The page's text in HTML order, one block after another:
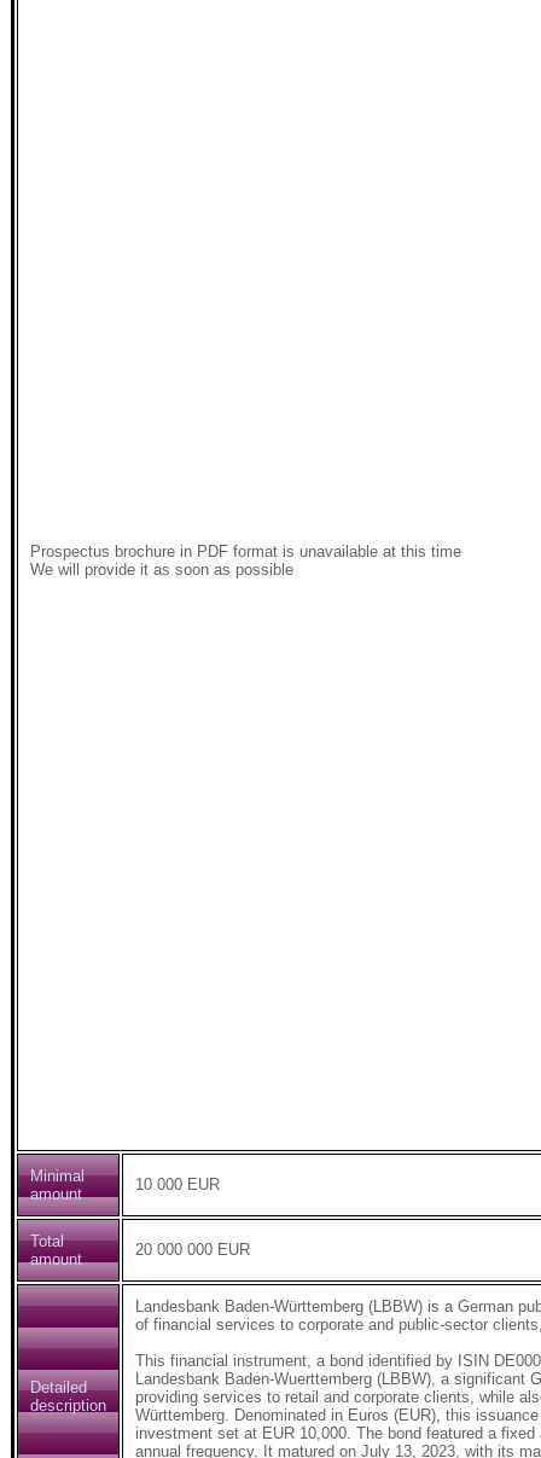
Prospectus brochure in PDF format is unavailable at this time
We will provide it as soon as possible
Minimal
amount
10 000 EUR
Total
amount
20 000 000 EUR
Detailed
description
Landesbank Baden-Württemberg (LBBW) is a German
of financial services to corporate and public-sector
This financial instrument, a bond identified by ISIN
Landesbank Baden-Wuerttemberg (LBBW), a
providing services to retail and corporate clients, while
Württemberg. Denominated in Euros (EUR), this
investment set at EUR 10,000. The bond featured a
annual frequency. It matured on July 13, 2023, with its